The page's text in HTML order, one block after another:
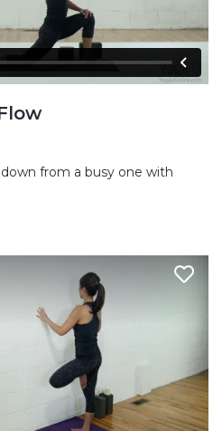
from a busy one with